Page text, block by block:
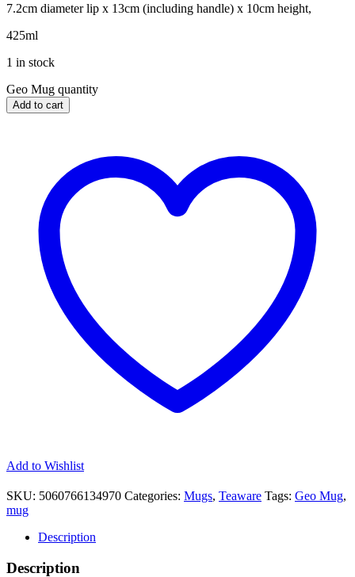
7.2cm diameter lip x 13cm (including handle) x 10cm height,
425ml
1 in stock
Geo Mug quantity
Add to cart
Add to Wishlist
SKU: 5060766134970 Categories: Mugs, Teaware Tags: Geo Mug,
mug
Description
Description